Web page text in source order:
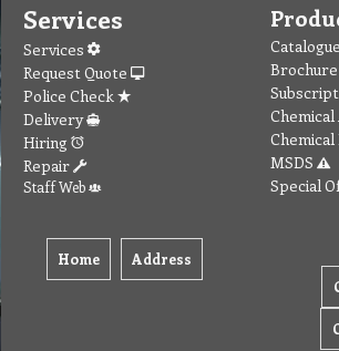
Services
Services
Request Quote
Police Check
Delivery
Hiring
Repair
Staff Web
Home Address
Catalogue
Brochure
MSDS
Special